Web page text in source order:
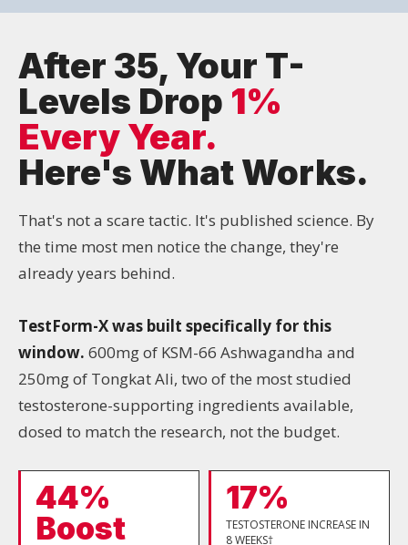
After 35, Your T-
Levels Drop 1%
Every Year.
Here's What Works.
That's not a scare tactic. It's published science. By
the time most men notice the change, they're
already years behind.
TestForm-X was built specifically for this
window. 600mg of KSM-66 Ashwagandha and
250mg of Tongkat Ali, two of the most studied
testosterone-supporting ingredients available,
dosed to match the research, not the budget.
44%
Boost
17%
TESTOSTERONE INCREASE IN
8 WEEKS†